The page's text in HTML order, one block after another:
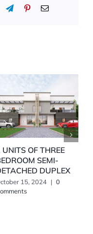
WhatsApp
TelegramPinterestEmail
UNITS OF THREE
SEMI-
DUPLEX
15, 2024 | 0